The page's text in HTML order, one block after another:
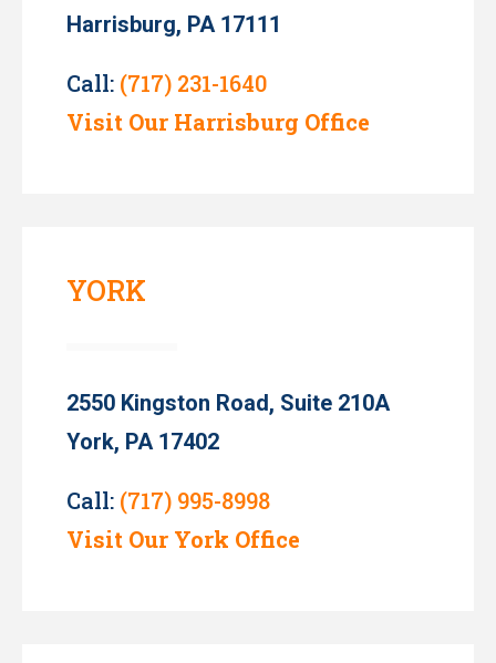
Harrisburg, PA 17111
Call: (717) 231-1640
Visit Our Harrisburg Office
YORK
2550 Kingston Road, Suite 210A
York, PA 17402
Call: (717) 995-8998
Visit Our York Office